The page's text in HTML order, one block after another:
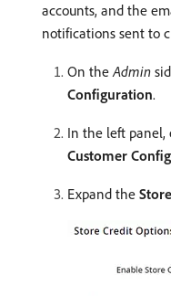
accounts, and the
notifications sent to
On theAdmin
Configuration.
In the left panel,
Customer
Expand the